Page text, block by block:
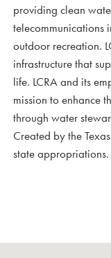
providing clean
telecommunications
outdoor recreation.
infrastructure that
life. LCRA and its
mission to enhance
through water
Created by the
state appropriations.